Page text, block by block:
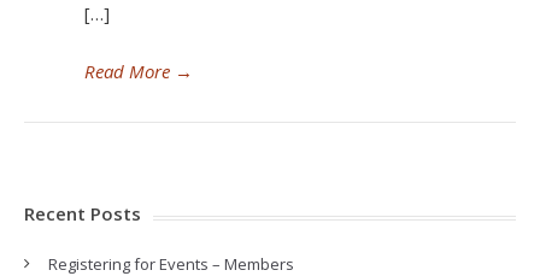
[…]
Read More →
Recent Posts
Registering for Events – Members